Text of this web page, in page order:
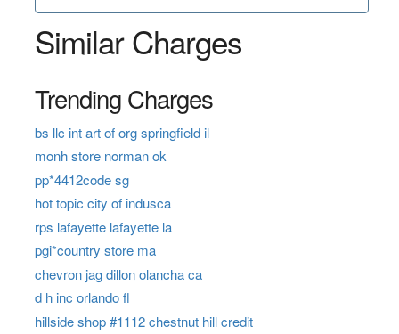
Similar Charges
Trending Charges
bs llc int art of org springfield il
monh store norman ok
pp*4412code sg
hot topic city of indusca
rps lafayette lafayette la
pgi*country store ma
chevron jag dillon olancha ca
d h inc orlando fl
hillside shop #1112 chestnut hill credit